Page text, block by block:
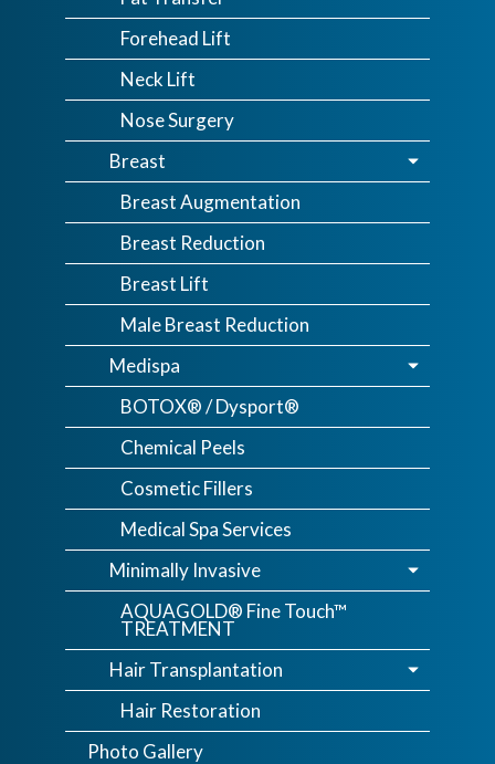
Forehead Lift
Neck Lift
Nose Surgery
Breast
Breast Augmentation
Breast Reduction
Breast Lift
Male Breast Reduction
Medispa
BOTOX® / Dysport®
Chemical Peels
Cosmetic Fillers
Medical Spa Services
Minimally Invasive
AQUAGOLD® Fine Touch™
TREATMENT
Hair Transplantation
Hair Restoration
Photo Gallery